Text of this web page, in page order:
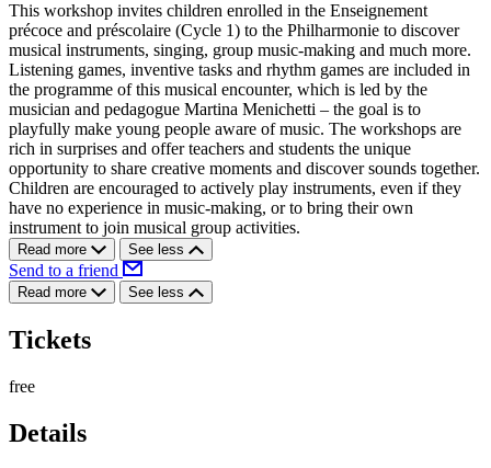
This workshop invites children enrolled in the Enseignement
précoce and préscolaire (Cycle 1) to the Philharmonie to discover
musical instruments, singing, group music-making and much more.
Listening games, inventive tasks and rhythm games are included in
the programme of this musical encounter, which is led by the
musician and pedagogue Martina Menichetti – the goal is to
playfully make young people aware of music. The workshops are
rich in surprises and offer teachers and students the unique
opportunity to share creative moments and discover sounds together.
Children are encouraged to actively play instruments, even if they
have no experience in music-making, or to bring their own
instrument to join musical group activities.
Read more See less
Send to a friend
Read more See less
Tickets
free
Details